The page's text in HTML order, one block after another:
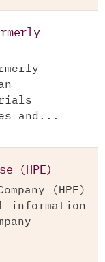
and...
(HPE)
(HPE)
information